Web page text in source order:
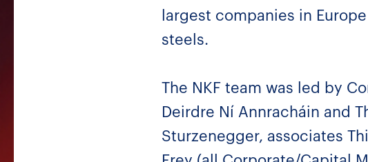
largest companies in
steels.
The NKF team was led by
Deirdre Ní Annracháin and
Sturzenegger, associates